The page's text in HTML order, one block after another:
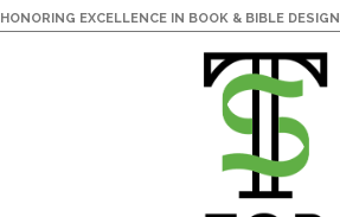
HONORING EXCELLENCE IN BOOK & BIBLE DESIGN